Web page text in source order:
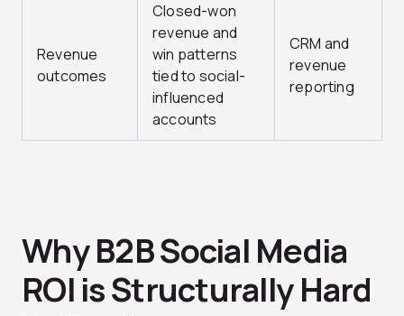
Revenue
outcomes
Closed-won
revenue and
win patterns
tied to social-
influenced
accounts
CRM and
revenue
reporting
Why B2B Social Media
ROI is Structurally Hard